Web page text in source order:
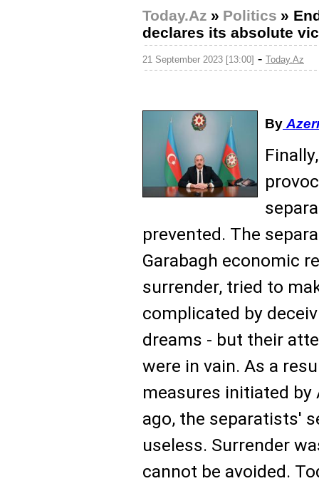
Today.Az » Politics »
declares its absolute
21 September 2023 [13:00] - Today.Az
By
prevented. The
Garabagh economic
surrender, tried to
complicated by
dreams - but their
were in vain. As a
measures initiated by
ago, the separatists'
useless. Surrender
cannot be avoided.